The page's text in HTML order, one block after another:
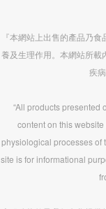
『本網站上出售的產品乃
養及生理作用。本網站所
疾
“All products presented
content on this
physiological processes of
site is for informational